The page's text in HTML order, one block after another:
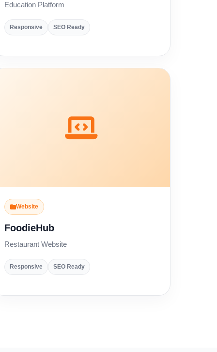
Education Platform
Responsive SEO Ready
Website
FoodieHub
Restaurant Website
Responsive SEO Ready